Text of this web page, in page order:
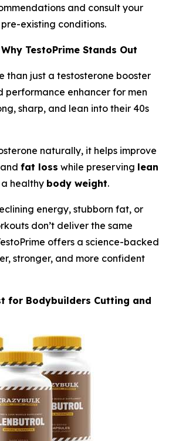
and consult your
existing conditions.
TestoPrime Stands Out
than just a testosterone booster
performance enhancer for men
sharp, and lean into their 40s
naturally, it helps improve
fat loss while preserving lean
healthy body weight.
energy, stubborn fat, or
don’t deliver the same
offers a science-backed
stronger, and more confident
for Bodybuilders Cutting and